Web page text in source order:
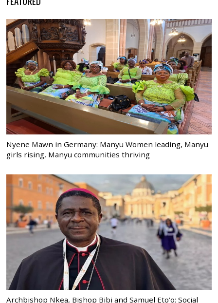
Nyene Mawn in Germany: Manyu Women leading, Manyu
girls rising, Manyu communities thriving
Archbishop Nkea, Bishop Bibi and Samuel Eto’o: Social